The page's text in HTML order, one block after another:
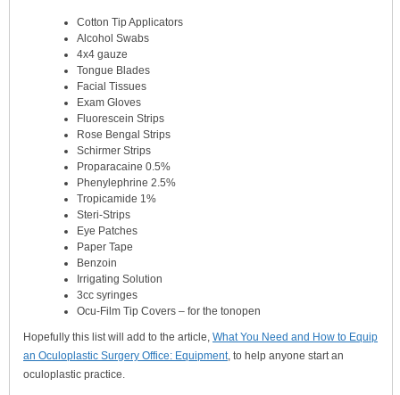
Cotton Tip Applicators
Alcohol Swabs
4x4 gauze
Tongue Blades
Facial Tissues
Exam Gloves
Fluorescein Strips
Rose Bengal Strips
Schirmer Strips
Proparacaine 0.5%
Phenylephrine 2.5%
Tropicamide 1%
Steri-Strips
Eye Patches
Paper Tape
Benzoin
Irrigating Solution
3cc syringes
Ocu-Film Tip Covers – for the tonopen
Hopefully this list will add to the article, What You Need and How to Equip
an Oculoplastic Surgery Office: Equipment, to help anyone start an
oculoplastic practice.